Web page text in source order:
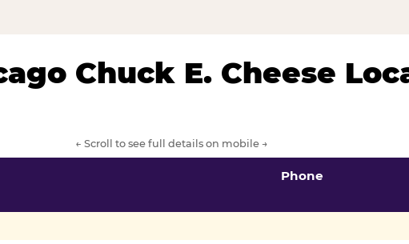
Chuck E. Cheese
← Scroll to see full details on mobile →
Phone